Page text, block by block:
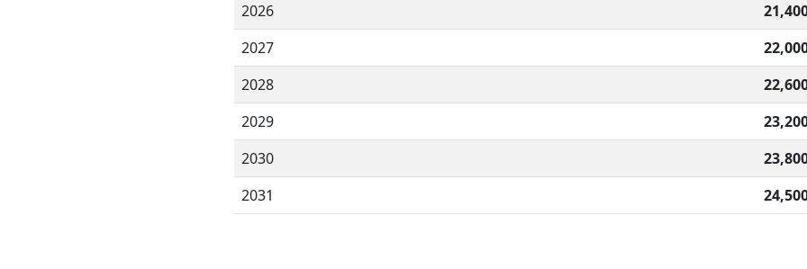
2026
2027
2028
2029
2030
2031